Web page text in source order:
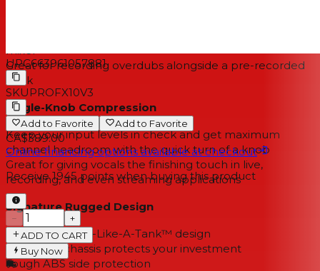
mixer
Great for recording overdubs alongside a pre-recorded
track
Single-Knob Compression
Keep your input levels in check and get maximum
channel headroom with the quick turn of a knob
Great for giving vocals the finishing touch in live,
recording, and even streaming applications
Signature Rugged Design
Legendary Built-Like-A-Tank™ design
Solid steel chassis protects your investment
Tough ABS side protection
UPC663961057881
SKUPROFX10V3
Add to Favorite Add to Favorite
CA$389.00
Online financing options available at checkout
Receive 1945 points when buying this product
−
+
ADD TO CART
Buy Now